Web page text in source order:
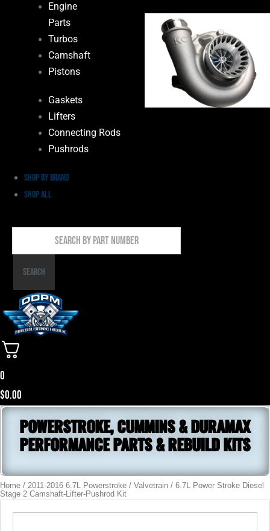
Engine
Parts
Turbos
Camshaft
Pistons
Gaskets
Lifters
Connecting Rods
Pushrods
Shop by Brand
Shop All
By
PartSearch
0
$0.00
POWERSTROKE, CUMMINS & DURAMAX
PERFORMANCE PARTS & REBUILD KITS
Home / 2011-2016 6.7L Powerstroke / Valvetrain / 6.7L Power Stroke Diesel
Stage 2 Camshaft-Lifter-Pushrod Kit